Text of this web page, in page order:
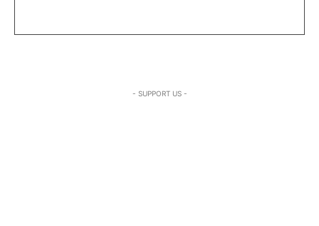
- SUPPORT US -